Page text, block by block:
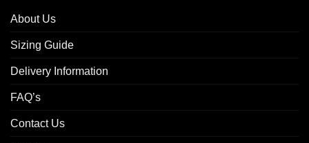
About Us
Sizing Guide
Delivery Information
FAQ’s
Contact Us